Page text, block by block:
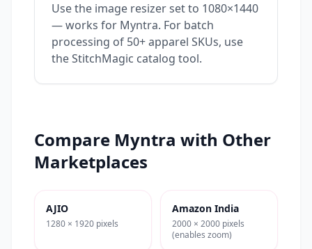
Use the image resizerset to 1080×1440
— works for Myntra. For batch
processing of 50+ apparel SKUs, use
theStitchMagic catalog tool.
Compare Myntra with Other
Marketplaces
AJIO
1280 × 1920 pixels
Amazon India
2000 × 2000 pixels
(enables zoom)